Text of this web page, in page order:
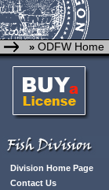
» ODFW Home
Division Home Page
Contact Us